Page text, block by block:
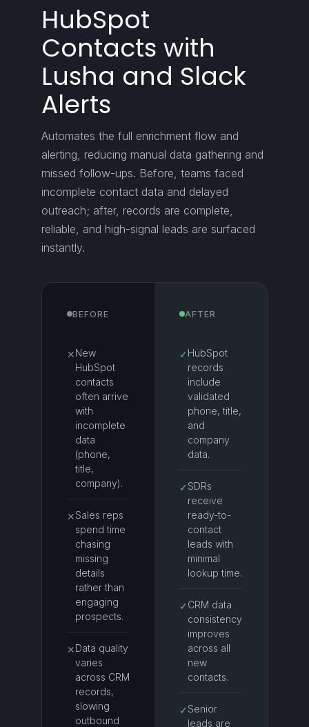
HubSpot
Contacts with
Lusha and Slack
Alerts
Automates the full enrichment flow and
alerting, reducing manual data gathering and
missed follow-ups. Before, teams faced
incomplete contact data and delayed
outreach; after, records are complete,
reliable, and high-signal leads are surfaced
instantly.
BEFORE
✕New
HubSpot
contacts
often arrive
with
incomplete
data
(phone,
title,
company).
✕Sales reps
spend time
chasing
missing
details
rather than
engaging
prospects.
✕Data quality
varies
across CRM
records,
slowing
outbound
AFTER
✓ HubSpot
records
include
validated
phone, title,
and
company
data.
✓ SDRs
receive
ready-to-
contact
leads with
minimal
lookup time.
✓ CRM data
consistency
improves
across all
new
contacts.
✓ Senior
leads are